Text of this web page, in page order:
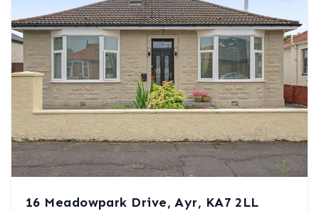
16 Meadowpark Drive, Ayr, KA7 2LL